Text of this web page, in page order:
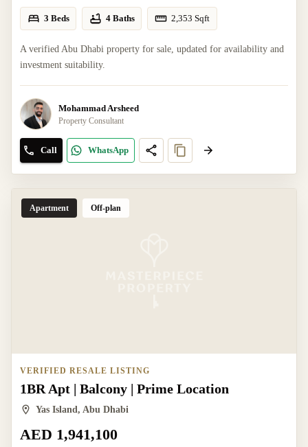
3 Beds 4 Baths 2,353 Sqft
A verified Abu Dhabi property for sale, updated for availability and
investment suitability.
Mohammad Arsheed
Property Consultant
Call WhatsApp
Apartment Off-plan
VERIFIED RESALE LISTING
1BR Apt | Balcony | Prime Location
Yas Island, Abu Dhabi
AED 1,941,100